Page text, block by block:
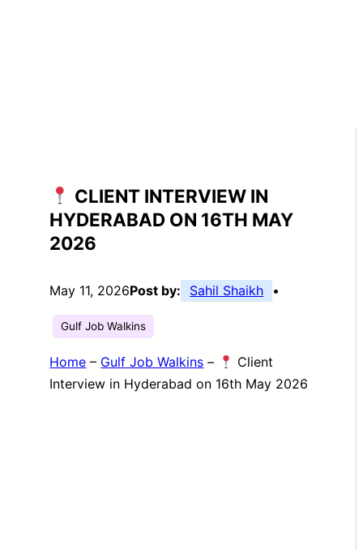
CLIENT INTERVIEW IN
HYDERABAD ON 16TH MAY
2026
May 11, 2026Post by: Sahil Shaikh •
Gulf Job Walkins
Home – Gulf Job Walkins –
Client
Interview in Hyderabad on 16th May 2026